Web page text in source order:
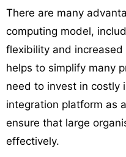
There are many
computing model,
flexibility and
helps to simplify many
need to invest in costly
integration platform as
ensure that large
effectively.